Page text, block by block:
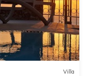
Villa